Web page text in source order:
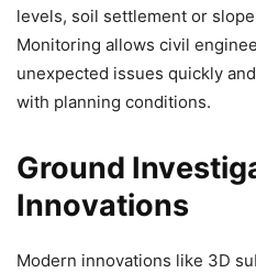
levels, soil settlement or
Monitoring allows civil
unexpected issues quickly
with planning conditions.
Ground
Innovations
Modern innovations like 3D